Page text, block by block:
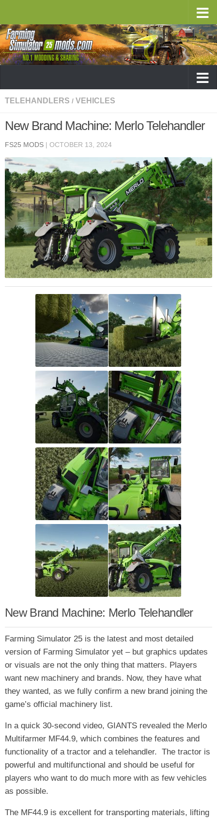
TELEHANDLERS / VEHICLES
New Brand Machine: Merlo Telehandler
FS25 MODS | OCTOBER 13, 2024
New Brand Machine: Merlo Telehandler
Farming Simulator 25 is the latest and most detailed
version of Farming Simulator yet – but graphics updates
or visuals are not the only thing that matters. Players
want new machinery and brands. Now, they have what
they wanted, as we fully confirm a new brand joining the
game’s official machinery list.
In a quick 30-second video, GIANTS revealed the Merlo
Multifarmer MF44.9, which combines the features and
functionality of a tractor and a telehandler. The tractor is
powerful and multifunctional and should be useful for
players who want to do much more with as few vehicles
as possible.
The MF44.9 is excellent for transporting materials, lifting